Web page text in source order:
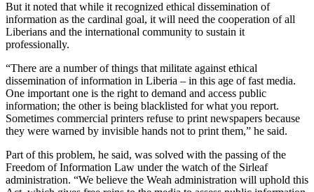
But it noted that while it recognized ethical dissemination of
information as the cardinal goal, it will need the cooperation of all
Liberians and the international community to sustain it
professionally.
“There are a number of things that militate against ethical
dissemination of information in Liberia – in this age of fast media.
One important one is the right to demand and access public
information; the other is being blacklisted for what you report.
Sometimes commercial printers refuse to print newspapers because
they were warned by invisible hands not to print them,” he said.
Part of this problem, he said, was solved with the passing of the
Freedom of Information Law under the watch of the Sirleaf
administration. “We believe the Weah administration will uphold this